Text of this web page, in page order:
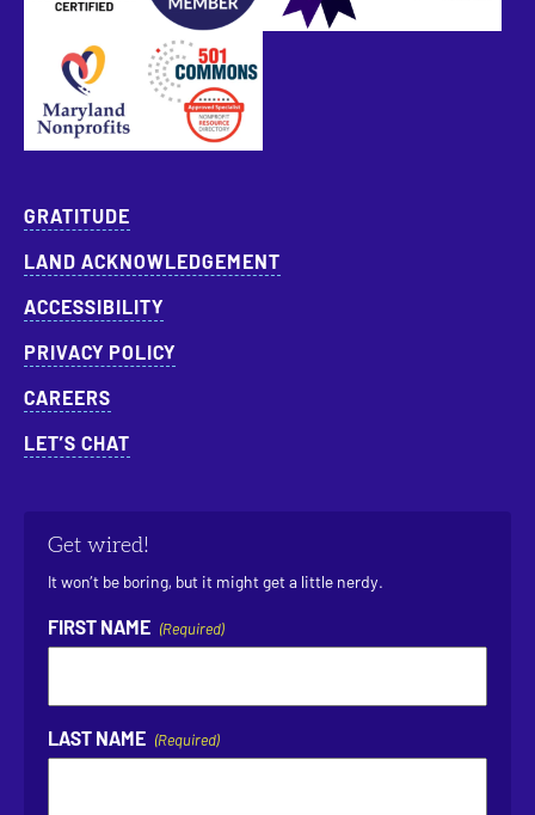
Approved Specialist Nonprofit Resource
GRATITUDE
LAND ACKNOWLEDGEMENT
ACCESSIBILITY
PRIVACY POLICY
CAREERS
LET’S CHAT
Get wired!
It won’t be boring, but it might get a little nerdy.
FIRST NAME (Required)
LAST NAME (Required)